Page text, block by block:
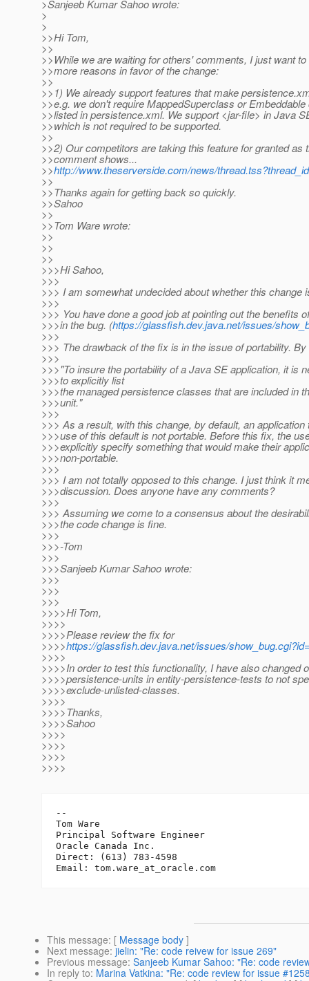
>Sanjeeb Kumar Sahoo wrote:
>
>
>>Hi Tom,
>>
>>While we are waiting for others' comments, I just want
>>more reasons in favor of the change:
>>
>>1) We already support features that make
>>e.g. we don't require MappedSuperclass or
>>listed in persistence.xml. We support <jar-file> in Java
>>which is not required to be supported.
>>
>>2) Our competitors are taking this feature for granted as
>>comment shows...
>>http://www.theserverside.com/news/
>>
>>Thanks again for getting back so quickly.
>>Sahoo
>>
>>Tom Ware wrote:
>>
>>
>>
>>>Hi Sahoo,
>>>
>>> I am somewhat undecided about whether this change
>>>
>>> You have done a good job at pointing out the benefits
>>>in the bug. (https://glassfish.dev.java.net/issues/
>>>
>>> The drawback of the fix is in the issue of portability.
>>>
>>>"To insure the portability of a Java SE application, it is
>>>to explicitly list
>>>the managed persistence classes that are included in
>>>unit."
>>>
>>> As a result, with this change, by default, an application
>>>use of this default is not portable. Before this fix, the
>>>explicitly specify something that would make their
>>>non-portable.
>>>
>>> I am not totally opposed to this change. I just think it
>>>discussion. Does anyone have any comments?
>>>
>>> Assuming we come to a consensus about the
>>>the code change is fine.
>>>
>>>-Tom
>>>
>>>Sanjeeb Kumar Sahoo wrote:
>>>
>>>
>>>
>>>>Hi Tom,
>>>>
>>>>Please review the fix for
>>>>https://glassfish.dev.java.net/issues/
>>>>
>>>>In order to test this functionality, I have also changed
>>>>persistence-units in entity-persistence-tests to not
>>>>exclude-unlisted-classes.
>>>>
>>>>Thanks,
>>>>Sahoo
>>>>
>>>>
>>>>
>>>>
--
Tom Ware
Principal Software Engineer
Oracle Canada Inc.
Direct: (613) 783-4598
Email: tom.ware_at_oracle.
This message: [ Message body ]
Next message: jielin: "Re: code reivew for issue 269"
Previous message: Sanjeeb Kumar Sahoo: "Re: code
In reply to: Marina Vatkina: "Re: code review for issue